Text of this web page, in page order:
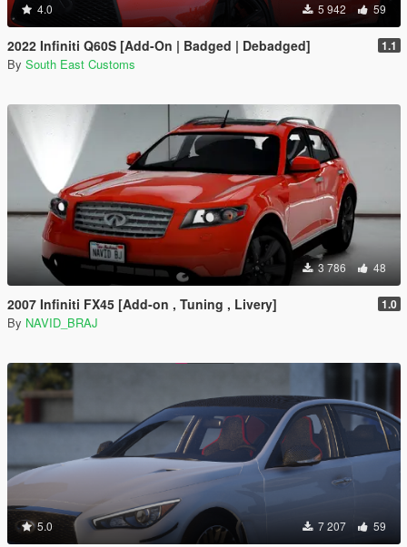
4.0 5 942 59
2022 Infiniti Q60S [Add-On | Badged | Debadged] 1.1
By South East Customs
3 786 48
2007 Infiniti FX45 [Add-on , Tuning , Livery] 1.0
By NAVID_BRAJ
5.0 7 207 59